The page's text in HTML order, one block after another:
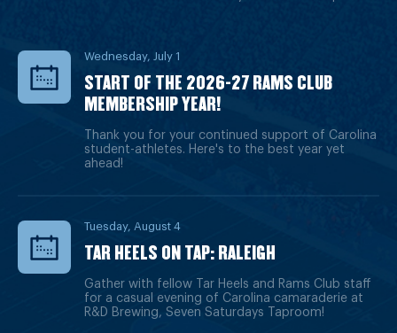
Wednesday, July 1
START OF THE 2026-27 RAMS CLUB
MEMBERSHIP YEAR!
Thank you for your continued support of Carolina
student-athletes. Here's to the best year yet
ahead!
Tuesday, August 4
TAR HEELS ON TAP: RALEIGH
Gather with fellow Tar Heels and Rams Club staff
for a casual evening of Carolina camaraderie at
R&D Brewing, Seven Saturdays Taproom!